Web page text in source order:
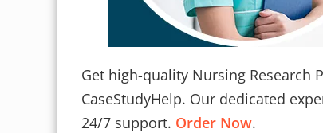
Get high-quality Nursing Research
CaseStudyHelp. Our dedicated
24/7 support. Order Now.